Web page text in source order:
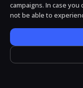
AlgosOne.ai is
registered company
17760884).
White Mint Financial
Republic and holds an
of trading services, the
assets and the
© 2026
campaigns. In case
not be able to